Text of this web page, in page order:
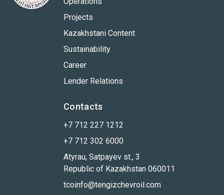
Projects
Kazakhstani Content
Sustainability
Career
Lender Relations
Contacts
+7 712 227 1212
+7 712 302 6000
Atyrau, Satpayev st., 3
Republic of Kazakhstan 060011
tcoinfo@tengizchevroil.com